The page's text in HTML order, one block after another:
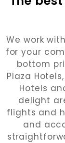
We work
for your
bottom
Plaza
Hotels
delight
flights and
and